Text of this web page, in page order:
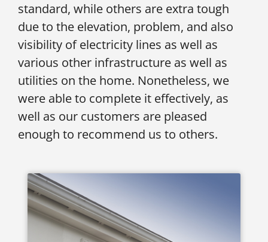
standard, while others are extra tough
due to the elevation, problem, and also
visibility of electricity lines as well as
various other infrastructure as well as
utilities on the home. Nonetheless, we
were able to complete it effectively, as
well as our customers are pleased
enough to recommend us to others.